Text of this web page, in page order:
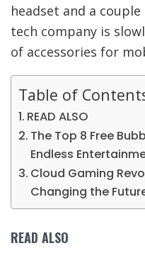
headset and a
tech company is
of accessories for
Table of
READ ALSO
The Top 8 Free
Endless
Cloud Gaming
Changing the
READ ALSO